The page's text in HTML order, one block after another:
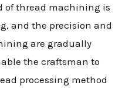
of thread machining is
and the precision and
are gradually
the craftsman to
processing method